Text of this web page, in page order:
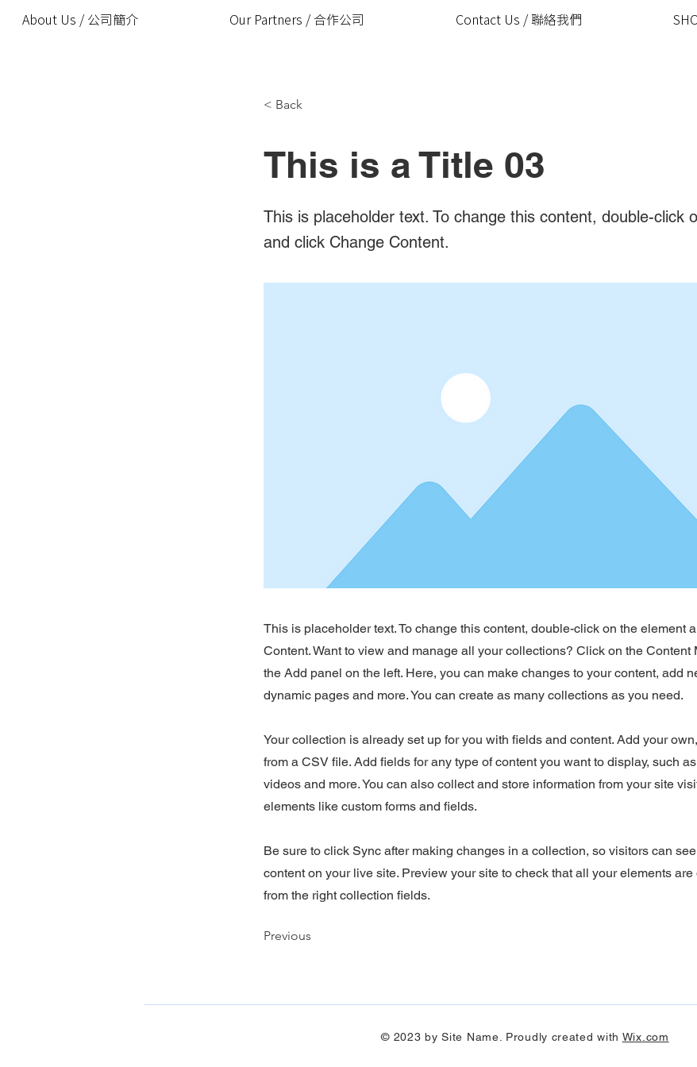
About Us / 公司簡介 Our Partners / 合作公司 Contact Us / 聯絡我們
< Back
This is a Title 03
This is placeholder text. To change this content, double-click
and click Change Content.
This is placeholder text. To change this content, double-click on the element
Content. Want to view and manage all your collections? Click on the Content
the Add panel on the left. Here, you can make changes to your content, add
dynamic pages and more. You can create as many collections as you need.
Your collection is already set up for you with fields and content. Add your
from a CSV file. Add fields for any type of content you want to display, such
videos and more. You can also collect and store information from your site
elements like custom forms and fields.
Be sure to click Sync after making changes in a collection, so visitors can
content on your live site. Preview your site to check that all your elements
from the right collection fields.
Previous
© 2023 by Site Name. Proudly created with Wix.com